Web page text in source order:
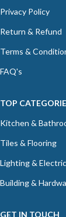
Privacy Policy
Return & Refund
Terms &
FAQ's
TOP
Kitchen &
Tiles & Flooring
Lighting &
Building &
GET IN TOUCH